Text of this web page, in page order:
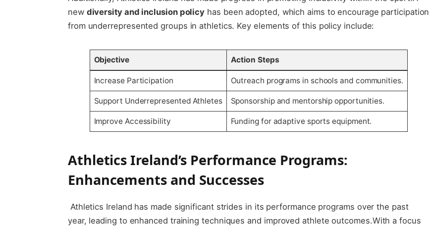
new diversity ‍and inclusion policy ​has been adopted, ​which aims to⁤ encourage⁢ participation
from underrepresented groups in⁢ athletics.​ Key elements ‍of this policy include:
Objective Action Steps
Increase ‍Participation Outreach programs in schools and communities.
Support⁤ Underrepresented Athletes Sponsorship and⁣ mentorship opportunities.
Improve Accessibility Funding for adaptive sports equipment.
Athletics ​Ireland’s Performance⁢ Programs:
Enhancements‌ and Successes
‌ Athletics Ireland has made significant strides in its performance programs over the past
year, leading to enhanced training techniques and improved athlete outcomes.With a focus⁤